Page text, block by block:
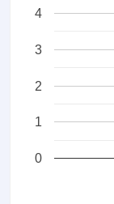
0
1
2
3
4